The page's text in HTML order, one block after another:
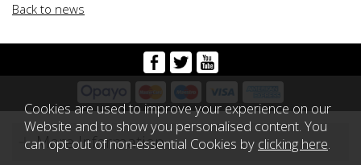
Back to news
More Information
Cookies are used to improve your experience on our
Website and to show you personalised content. You
can opt out of non-essential Cookies by clicking here.